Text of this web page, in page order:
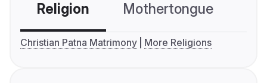
Religion Mothertongue
Christian Patna Matrimony More Religions